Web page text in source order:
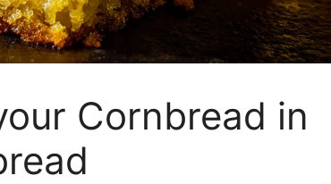
Cornbread in